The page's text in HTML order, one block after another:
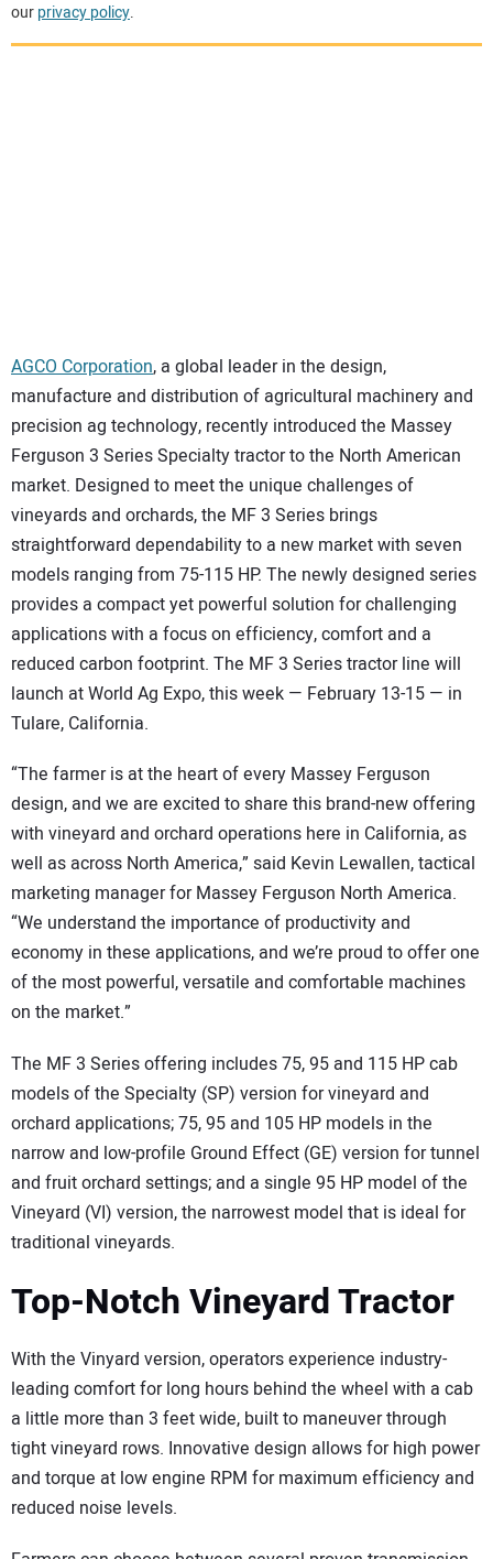
VIDEOS
ourprivacy policy.
AGCO Corporation, a global leader in the design,
manufacture and distribution of agricultural machinery and
precision ag technology, recently introduced the Massey
Ferguson 3 Series Specialty tractor to the North American
market. Designed to meet the unique challenges of
vineyards and orchards, the MF 3 Series brings
straightforward dependability to a new market with seven
models ranging from 75-115 HP. The newly designed series
provides a compact yet powerful solution for challenging
applications with a focus on efficiency, comfort and a
reduced carbon footprint. The MF 3 Series tractor line will
launch at World Ag Expo, this week — February 13-15 — in
Tulare, California.
“The farmer is at the heart of every Massey Ferguson
design, and we are excited to share this brand-new offering
with vineyard and orchard operations here in California, as
well as across North America,” said Kevin Lewallen, tactical
marketing manager for Massey Ferguson North America.
“We understand the importance of productivity and
economy in these applications, and we’re proud to offer one
of the most powerful, versatile and comfortable machines
on the market.”
The MF 3 Series offering includes 75, 95 and 115 HP cab
models of the Specialty (SP) version for vineyard and
orchard applications; 75, 95 and 105 HP models in the
narrow and low-profile Ground Effect (GE) version for tunnel
and fruit orchard settings; and a single 95 HP model of the
Vineyard (VI) version, the narrowest model that is ideal for
traditional vineyards.
Top-Notch Vineyard Tractor
With the Vinyard version, operators experience industry-
leading comfort for long hours behind the wheel with a cab
a little more than 3 feet wide, built to maneuver through
tight vineyard rows. Innovative design allows for high power
and torque at low engine RPM for maximum efficiency and
reduced noise levels.